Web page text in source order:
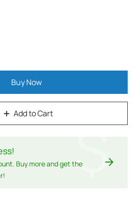
Add to Cart
Buy Now
!
Buy more and get the$